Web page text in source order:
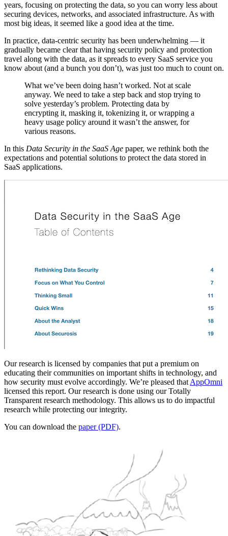
years, focusing on protecting the data, so you can worry less about
securing devices, networks, and associated infrastructure. As with
most big ideas, it seemed like a good idea at the time.
In practice, data-centric security has been underwhelming — it
gradually became clear that having security policy and protection
travel along with the data, as it spreads to every SaaS service you
know about (and a bunch you don’t), was just too much to count on.
What we’ve been doing hasn’t worked. Not at scale
anyway. We need to take a step back and stop trying to
solve yesterday’s problem. Protecting data by
encrypting it, masking it, tokenizing it, or wrapping a
heavy usage policy around it wasn’t the answer, for
various reasons.
In this Data Security in the SaaS Age paper, we rethink both the
expectations and potential solutions to protect the data stored in
SaaS applications.
Our research is licensed by companies that put a premium on
educating their communities on important shifts in technology, and
how security must evolve accordingly. We’re pleased that AppOmni
licensed this report. Our research is done using our Totally
Transparent research methodology. This allows us to do impactful
research while protecting our integrity.
You can download the paper (PDF).